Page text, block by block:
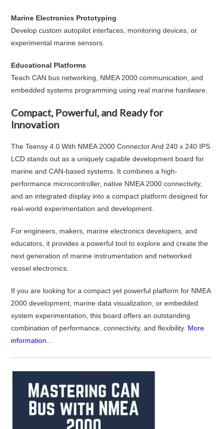
Marine Electronics Prototyping
Develop custom autopilot interfaces, monitoring devices, or
experimental marine sensors.
Educational Platforms
Teach CAN bus networking, NMEA 2000 communication, and
embedded systems programming using real marine hardware.
Compact, Powerful, and Ready for
Innovation
TheTeensy 4.0 With NMEA 2000 Connector And 240 x 240 IPS
LCD stands out as a uniquely capable development board for
marine and CAN-based systems. It combines a high-
performance microcontroller, native NMEA 2000 connectivity,
and an integrated display into a compact platform designed for
real-world experimentation and development.
For engineers, makers, marine electronics developers, and
educators, it provides a powerful tool to explore and create the
next generation of marine instrumentation and networked
vessel electronics.
If you are looking for a compact yet powerful platform for NMEA
2000 development, marine data visualization, or embedded
system experimentation, this board offers an outstanding
combination of performance, connectivity, and flexibility. More
information...